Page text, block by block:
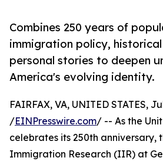
Combines 250 years of
immigration policy,
personal stories to deepen
America's evolving identity.
FAIRFAX, VA, UNITED STATES,
/EINPresswire.com/ -- As the
celebrates its 250th anniversary,
Immigration Research (IIR) at